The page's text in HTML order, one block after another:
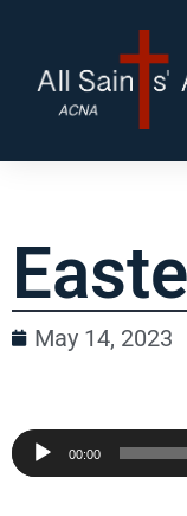
May 14, 2023
Audio00:00